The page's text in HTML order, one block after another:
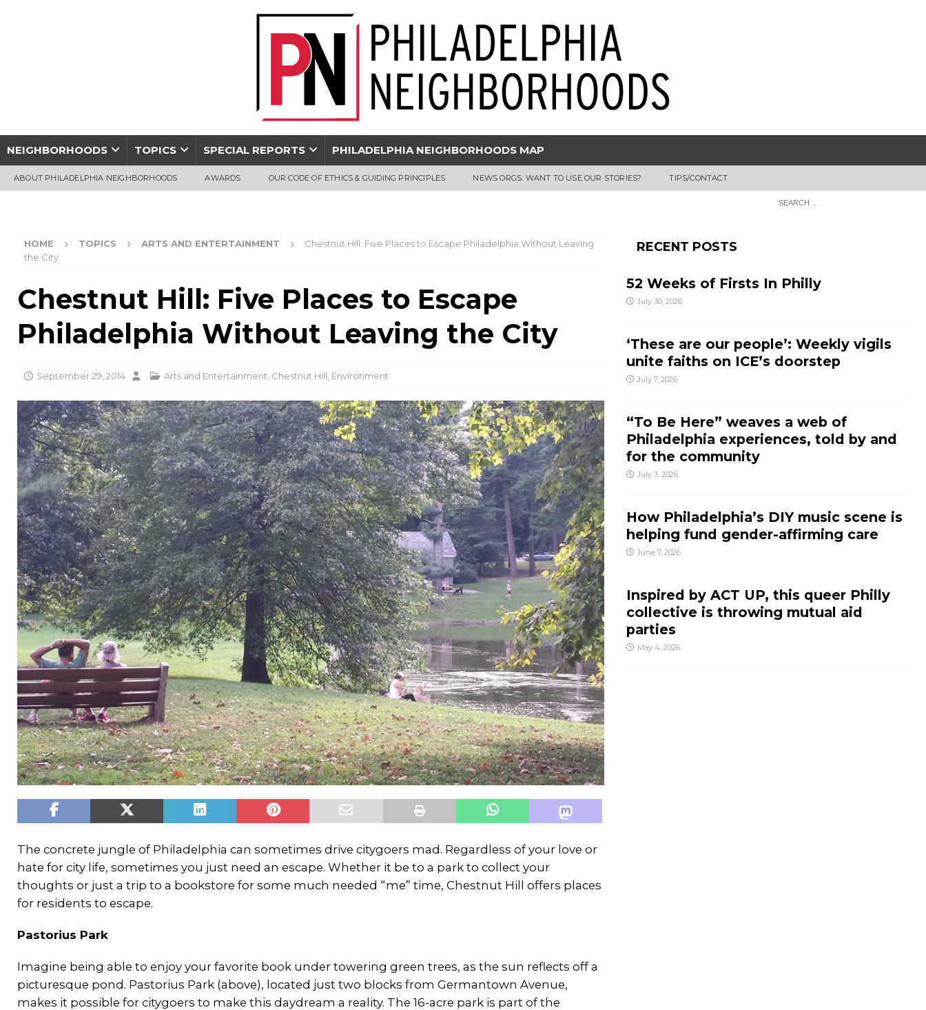
NEIGHBORHOODS TOPICS SPECIAL REPORTS PHILADELPHIA NEIGHBORHOODS MAP
ABOUT PHILADELPHIA NEIGHBORHOODS AWARDS OUR CODE OF ETHICS & GUIDING PRINCIPLES NEWS ORGS: WANT TO USE OUR STORIES? TIPS/CONTACT
HOME TOPICS ARTS AND ENTERTAINMENT
Chestnut Hill: Five Places to Escape Philadelphia Without Leaving
the City
Chestnut Hill: Five Places to Escape
Philadelphia Without Leaving the City
September 29, 2014 Arts and Entertainment Chestnut Hill Environment
The concrete jungle of Philadelphia can sometimes drive citygoers mad. Regardless of your love or
hate for city life, sometimes you just need an escape. Whether it be to a park to collect your
thoughts or just a trip to a bookstore for some much needed “me” time, Chestnut Hill offers places
for residents to escape.
Pastorius Park
Imagine being able to enjoy your favorite book under towering green trees, as the sun reflects off a
picturesque pond. Pastorius Park (above), located just two blocks from Germantown Avenue,
makes it possible for citygoers to make this daydream a reality. The 16-acre park is part of the
RECENT POSTS
52 Weeks of Firsts In Philly
July 30, 2026
‘These are our people’: Weekly vigils
unite faiths on ICE’s doorstep
July 7, 2026
“To Be Here” weaves a web of
Philadelphia experiences, told by and
for the community
July 3, 2026
How Philadelphia’s DIY music scene is
helping fund gender-affirming care
June 7, 2026
Inspired by ACT UP, this queer Philly
collective is throwing mutual aid
parties
May 4, 2026